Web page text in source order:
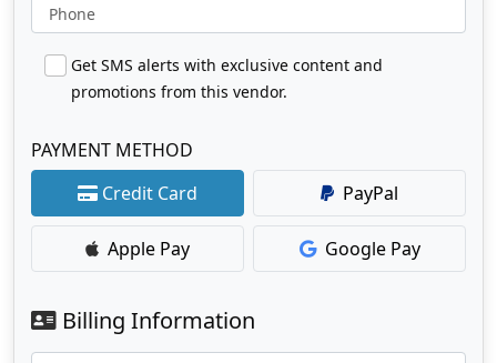
Phone
Get SMS alerts with exclusive content and
promotions from this vendor.
PAYMENT METHOD
Credit Card
PayPal
Apple Pay Google Pay
Billing Information